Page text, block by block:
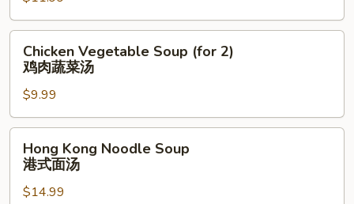
锦
馄
Vegetable
Soup
(for
2)
鸡
Chicken Vegetable Soup (for 2)
鸡肉蔬菜汤
$9.99
Kong
Noodle
Soup
Hong Kong Noodle Soup
港式面汤
$14.99